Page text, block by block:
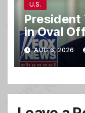
U.S.
in Oval
ceremony
AUG 6, 2026